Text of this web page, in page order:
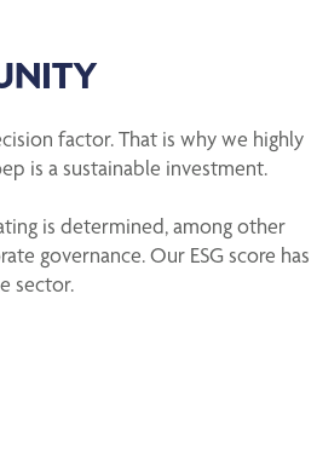
factor. That is why we highly
is a sustainable investment.
is determined, among other
governance. Our ESG score has
sector.